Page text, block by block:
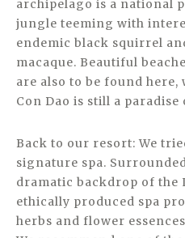
archipelago is a national
jungle teeming with
endemic black squirrel
macaque. Beautiful
are also to be found
Con Dao is still a
Back to our resort: We
signature spa.
dramatic backdrop of the
ethically produced spa
herbs and flower